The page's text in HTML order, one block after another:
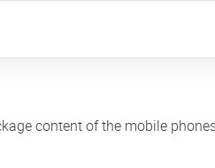
content of the mobile